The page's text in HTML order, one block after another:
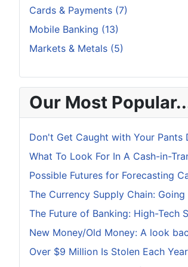
Cards & Payments (7)
Mobile Banking (13)
Markets & Metals (5)
Our Most
Don't Get Caught with Your Pants
What To Look For In A Cash-in-
Possible Futures for Forecasting
The Currency Supply Chain:
The Future of Banking: High-Tech
New Money/Old Money: A look
Over $9 Million Is Stolen Each